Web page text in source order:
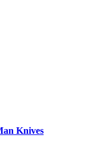
Knives